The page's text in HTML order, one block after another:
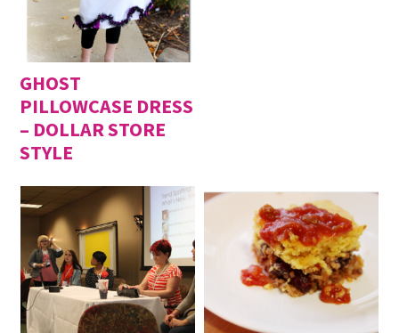
GHOST
PILLOWCASE DRESS
– DOLLAR STORE
STYLE